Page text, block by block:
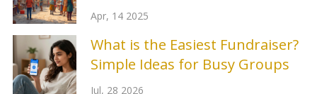
Apr, 14 2025
What is the Easiest Fundraiser?
Simple Ideas for Busy Groups
Jul, 28 2026